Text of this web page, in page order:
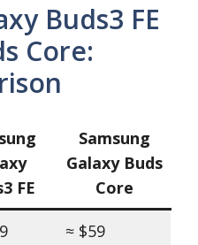
Buds3 FE
Core:
FE
Samsung
Galaxy Buds
Core
≈ $59